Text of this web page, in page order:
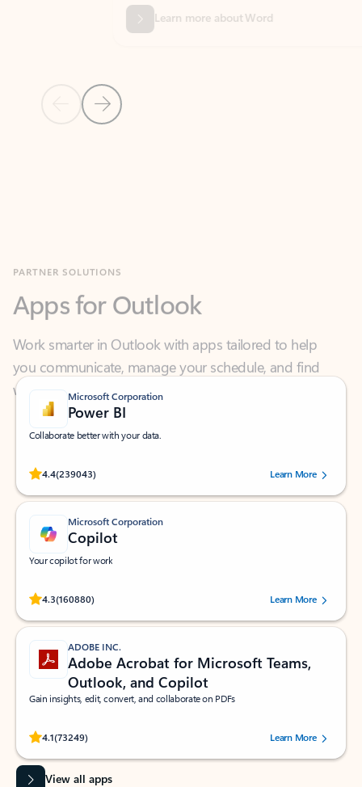
Previous Slide
Next Slide
Learn more about Word
Work smarter in Outlook with apps tailored to help
you communicate, manage your schedule, and find
what you need—simply and fast.
Microsoft Corporation
Power BI
Collaborate better with your data.
4.4(239043)
Rated (#=ratingAverage#) stars out of 5 stars, by 239043 users.
Learn More
Microsoft Corporation
Copilot
Your copilot for work
4.3(160880)
Rated (#=ratingAverage#) stars out of 5 stars, by 160880 users.Learn More
ADOBE INC.
Adobe Acrobat for Microsoft Teams,
Outlook, and Copilot
Gain insights, edit, convert, and collaborate on PDFs
4.1(73249)
Rated (#=ratingAverage#) stars out of 5 stars, by 73249 users.Learn More
View all apps